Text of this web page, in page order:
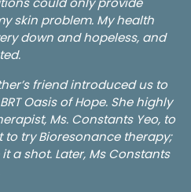
skin problem. My health
down and hopeless, and
friend introduced us to
Oasis of Hope. She highly
Ms. Constants Yeo, to
to try Bioresonance therapy;
a shot. Later, Ms Constants